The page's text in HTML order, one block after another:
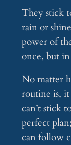
They stick
rain or
power of
once, but
No matter
routine is,
can’t stick
perfect
can follow